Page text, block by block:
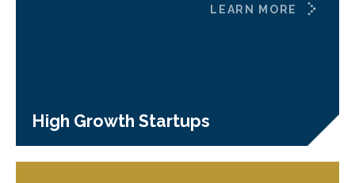
High Growth Startups
LEARN MORE